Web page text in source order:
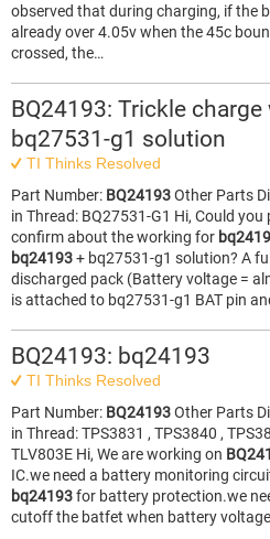
observed that during charging, if the
already over 4.05v when the 45c
crossed, the…
BQ24193: Trickle
bq27531-g1 solution
TI Thinks Resolved
Part Number: BQ24193Other Parts
in Thread: BQ27531-G1 Hi, Could you
confirm about the working for
bq24193+ bq27531-g1 solution? A
discharged pack (Battery voltage =
is attached to bq27531-g1 BAT pin
BQ24193: bq24193
TI Thinks Resolved
Part Number: BQ24193Other Parts
in Thread: TPS3831 , TPS3840 ,
TLV803E Hi, We are working on
IC.we need a battery monitoring
bq24193for battery protection.we
cutoff the batfet when battery